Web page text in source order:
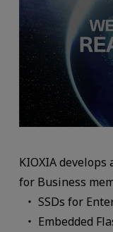
KIOXIA
for Business
SSDs for
Embedded